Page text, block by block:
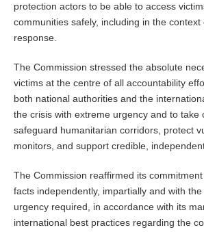
protection actors to be able to access
communities safely, including in the context
response.
The Commission stressed the absolute
victims at the centre of all accountability
both national authorities and the
the crisis with extreme urgency and to take
safeguard humanitarian corridors, protect
monitors, and support credible,
The Commission reaffirmed its
facts independently, impartially and with
urgency required, in accordance with its
international best practices regarding the